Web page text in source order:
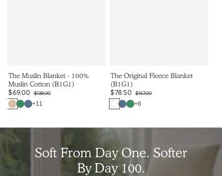
The Muslin Blanket - 100%
Muslin Cotton (B1G1)
$138.00
Sale
$69.00
Color +11
The Original Fleece Blanket
(B1G1)
$157.00
Sale
$78.50
Color +8
Soft From Day One. Softer
By Day 100.